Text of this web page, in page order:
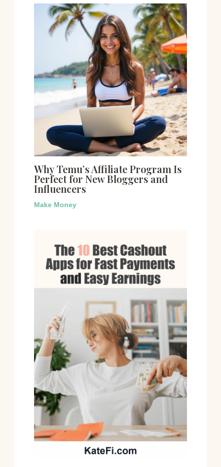
Why Temu’s Affiliate Program Is
Perfect for New Bloggers and
Influencers
Make Money